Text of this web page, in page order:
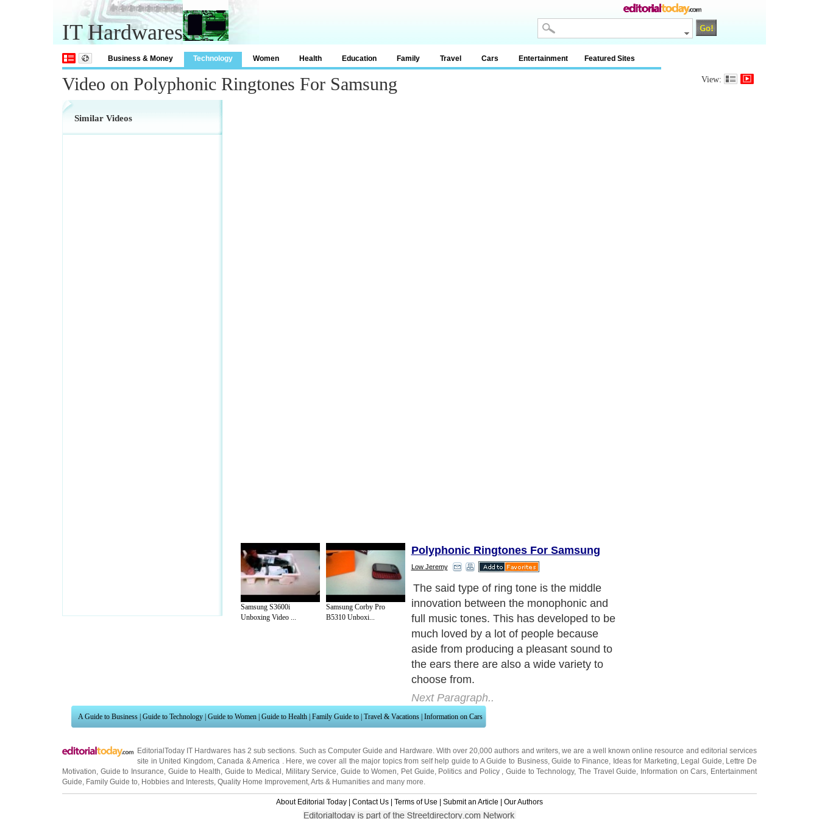
IT Hardwares
Business & Money Technology Women Health Education Family Travel Cars Entertainment Featured Sites
Video on Polyphonic Ringtones For Samsung View:
Similar Videos
Samsung S3600i
Unboxing Video ...
Samsung Corby Pro
B5310 Unboxi...
Polyphonic Ringtones For Samsung
Low Jeremy
Going back to its brief history, which was
just recently introduced in the market. A
group of inventors in Japan was able to
create the polyphonic ring tone in the year
2000. From then, they found a great
response in the market because of the
many mobile phone owners that
subscribed to this great innovation..
Next Paragraph..
EditorialToday IT Hardwares has 2 sub sections. Such asComputer Guide andHardware . With over 20,000authors and writers, we are a well known online resource and editorial services
site inUnited Kingdom,Canada& America. Here, we cover all the major topics from self help guide to A Guide to Business,Guide to Finance,Ideas for Marketing,Legal Guide,Lettre De
Motivation,Guide to Insurance,Guide to Health,Guide to Medical,Military Service,Guide to Women,Pet Guide
Guide,Family Guide to,Hobbies and Interests,Quality Home Improvement,Arts & Humanitiesand many more.
About Editorial Today|Contact Us|Terms of Use|Submit an Article|Our Authors